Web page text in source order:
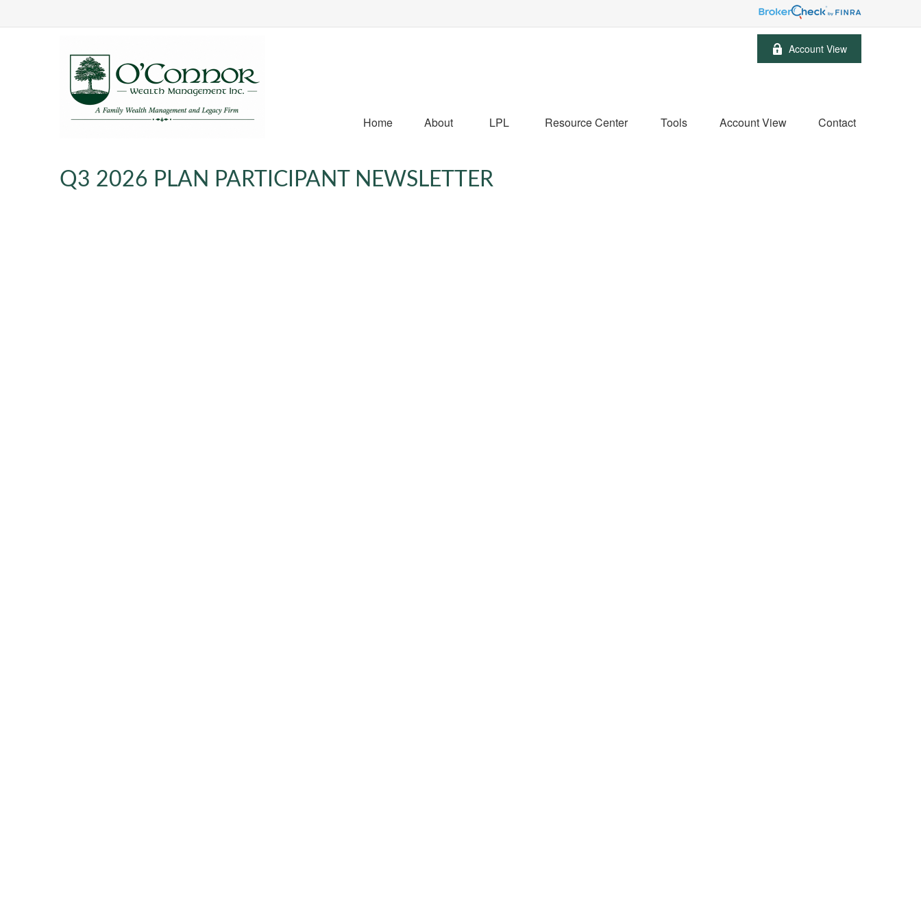
Account View
Home About LPL Resource Center Tools Account View Contact
Q3 2026 PLAN PARTICIPANT NEWSLETTER